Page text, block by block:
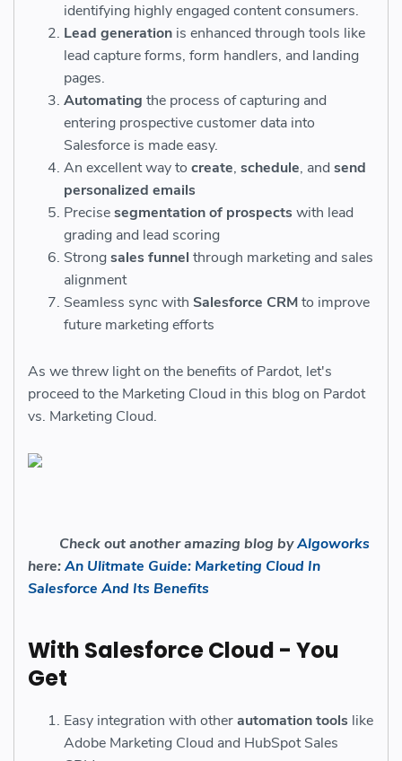
identifying highly engaged content consumers.
Lead generation is enhanced through tools like
lead capture forms, form handlers, and landing
pages.
Automating the process of capturing and
entering prospective customer data into
Salesforce is made easy.
An excellent way to create, schedule, and send
personalized emails
Precisesegmentation of prospectswith lead
grading and lead scoring
Strongsales funnel through marketing and sales
alignment
Seamless sync with Salesforce CRMto improve
future marketing efforts
As we threw light on the benefits of Pardot, let's
proceed to the Marketing Cloud in this blog on Pardot
vs. Marketing Cloud.
Check out another amazing blog byAlgoworks
here:An Ulitmate Guide: Marketing Cloud In
Salesforce And Its Benefits
With Salesforce Cloud - You
Get
Easy integration with otherautomation tools like
Adobe Marketing Cloud and HubSpot Sales